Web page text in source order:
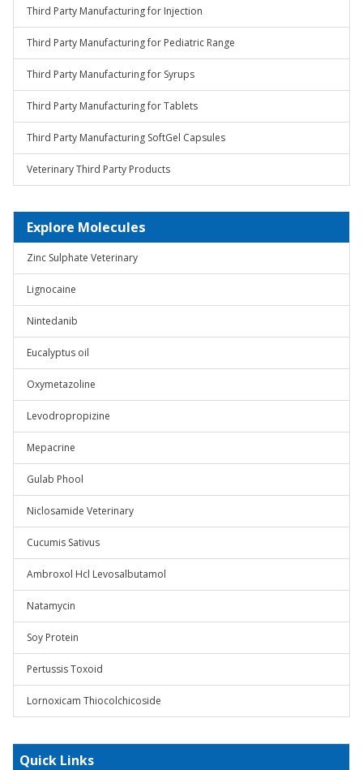
Third Party Manufacturing for Injection
Third Party Manufacturing for Pediatric Range
Third Party Manufacturing for Syrups
Third Party Manufacturing for Tablets
Third Party Manufacturing SoftGel Capsules
Veterinary Third Party Products
Explore Molecules
Zinc Sulphate Veterinary
Lignocaine
Nintedanib
Eucalyptus oil
Oxymetazoline
Levodropropizine
Mepacrine
Gulab Phool
Niclosamide Veterinary
Cucumis Sativus
Ambroxol Hcl Levosalbutamol
Natamycin
Soy Protein
Pertussis Toxoid
Lornoxicam Thiocolchicoside
Quick Links